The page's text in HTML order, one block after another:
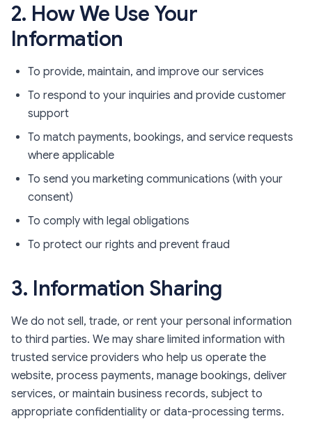
2. How We Use Your
Information
To provide, maintain, and improve our services
To respond to your inquiries and provide customer
support
To match payments, bookings, and service requests
where applicable
To send you marketing communications (with your
consent)
To comply with legal obligations
To protect our rights and prevent fraud
3. Information Sharing
We do not sell, trade, or rent your personal information
to third parties. We may share limited information with
trusted service providers who help us operate the
website, process payments, manage bookings, deliver
services, or maintain business records, subject to
appropriate confidentiality or data-processing terms.